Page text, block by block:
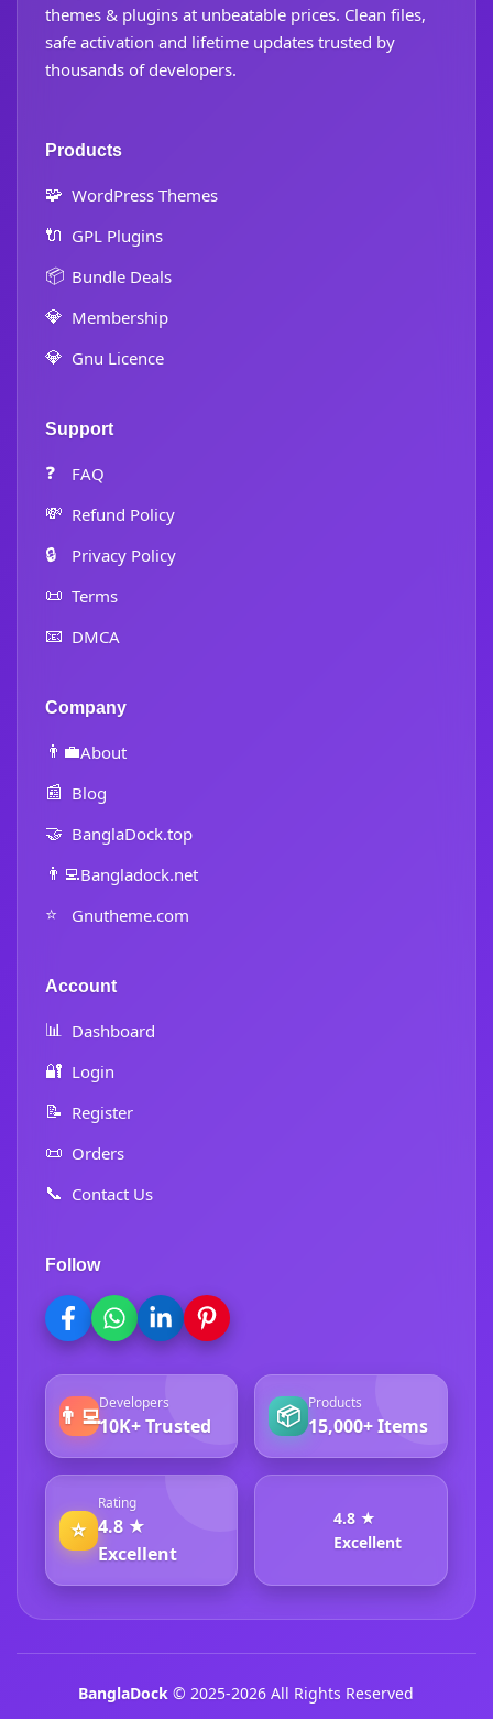
themes & plugins at unbeatable prices. Clean files,
safe activation and lifetime updates trusted by
thousands of developers.
Products
🧩 WordPress Themes
🔌 GPL Plugins
📦 Bundle Deals
💎 Membership
💎 Gnu Licence
Support
❓ FAQ
💸 Refund Policy
🔒 Privacy Policy
📜 Terms
📧 DMCA
Company
👨‍💼About
📰 Blog
🤝 BanglaDock.top
👨‍💻Bangladock.net
⭐ Gnutheme.com
Account
📊 Dashboard
🔐 Login
📝 Register
📜 Orders
📞 Contact Us
Follow
👨‍💻Developers
10K+ Trusted 📦 Products
15,000+ Items
⭐
Rating
4.8 ★
Excellent
4.8 ★
Excellent
BanglaDock © 2025-2026 All Rights Reserved